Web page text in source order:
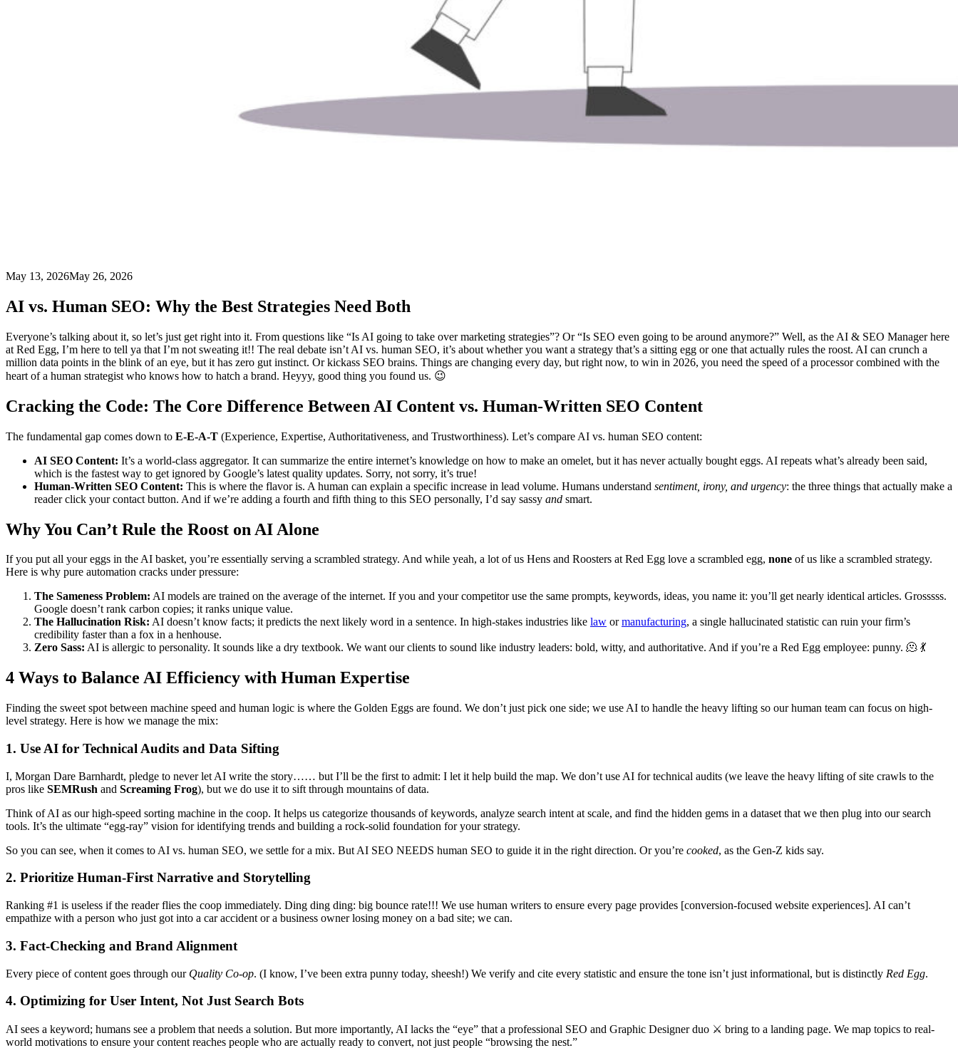
May 13, 2026May 26, 2026
AI vs. Human SEO: Why the Best Strategies Need Both
Everyone’s talking about it, so let’s just get right into it. From questions like “Is AI going to take over marketing strategies”? Or “Is SEO even going to be around anymore?” Well, as the AI & SEO Manager here
at Red Egg, I’m here to tell ya that I’m not sweating it!! The real debate isn’t AI vs. human SEO, it’s about whether you want a strategy that’s a sitting egg or one that actually rules the roost. AI can crunch a
million data points in the blink of an eye, but it has zero gut instinct. Or kickass SEO brains. Things are changing every day, but right now, to win in 2026, you need the speed of a processor combined with the
heart of a human strategist who knows how to hatch a brand. Heyyy, good thing you found us. 😉
Cracking the Code: The Core Difference Between AI Content vs. Human-Written SEO Content
The fundamental gap comes down to E-E-A-T (Experience, Expertise, Authoritativeness, and Trustworthiness). Let’s compare AI vs. human SEO content:
AI SEO Content: It’s a world-class aggregator. It can summarize the entire internet’s knowledge on how to make an omelet, but it has never actually bought eggs. AI repeats what’s already been said,
which is the fastest way to get ignored by Google’s latest quality updates. Sorry, not sorry, it’s true!
Human-Written SEO Content: This is where the flavor is. A human can explain a specific increase in lead volume. Humans understand sentiment, irony, and urgency: the three things that actually make a
reader click your contact button. And if we’re adding a fourth and fifth thing to this SEO personally, I’d say sassy and smart.
Why You Can’t Rule the Roost on AI Alone
If you put all your eggs in the AI basket, you’re essentially serving a scrambled strategy. And while yeah, a lot of us Hens and Roosters at Red Egg love a scrambled egg, none of us like a scrambled strategy.
Here is why pure automation cracks under pressure:
The Sameness Problem: AI models are trained on the average of the internet. If you and your competitor use the same prompts, keywords, ideas, you name it: you’ll get nearly identical articles. Grosssss.
Google doesn’t rank carbon copies; it ranks unique value.
The Hallucination Risk: AI doesn’t know facts; it predicts the next likely word in a sentence. In high-stakes industries like law ormanufacturing, a single hallucinated statistic can ruin your firm’s
credibility faster than a fox in a henhouse.
Zero Sass: AI is allergic to personality. It sounds like a dry textbook. We want our clients to sound like industry leaders: bold, witty, and authoritative. And if you’re a Red Egg employee: punny. 🫠 💃
4 Ways to Balance AI Efficiency with Human Expertise
Finding the sweet spot between machine speed and human logic is where the Golden Eggs are found. We don’t just pick one side; we use AI to handle the heavy lifting so our human team can focus on high-
level strategy. Here is how we manage the mix:
1. Use AI for Technical Audits and Data Sifting
I, Morgan Dare Barnhardt, pledge to never let AI write the story…… but I’ll be the first to admit: I let it help build the map. We don’t use AI for technical audits (we leave the heavy lifting of site crawls to the
pros like SEMRush and Screaming Frog), but we do use it to sift through mountains of data.
Think of AI as our high-speed sorting machine in the coop. It helps us categorize thousands of keywords, analyze search intent at scale, and find the hidden gems in a dataset that we then plug into our search
tools. It’s the ultimate “egg-ray” vision for identifying trends and building a rock-solid foundation for your strategy.
So you can see, when it comes to AI vs. human SEO, we settle for a mix. But AI SEO NEEDS human SEO to guide it in the right direction. Or you’re cooked, as the Gen-Z kids say.
2. Prioritize Human-First Narrative and Storytelling
Ranking #1 is useless if the reader flies the coop immediately. Ding ding ding: big bounce rate!!! We use human writers to ensure every page provides [conversion-focused website experiences]. AI can’t
empathize with a person who just got into a car accident or a business owner losing money on a bad site; we can.
3. Fact-Checking and Brand Alignment
Every piece of content goes through our Quality Co-op. (I know, I’ve been extra punny today, sheesh!) We verify and cite every statistic and ensure the tone isn’t just informational, but is distinctly Red Egg.
4. Optimizing for User Intent, Not Just Search Bots
AI sees a keyword; humans see a problem that needs a solution. But more importantly, AI lacks the “eye” that a professional SEO and Graphic Designer duo ⚔️ bring to a landing page. We map topics to real-
world motivations to ensure your content reaches people who are actually ready to convert, not just people “browsing the nest.”